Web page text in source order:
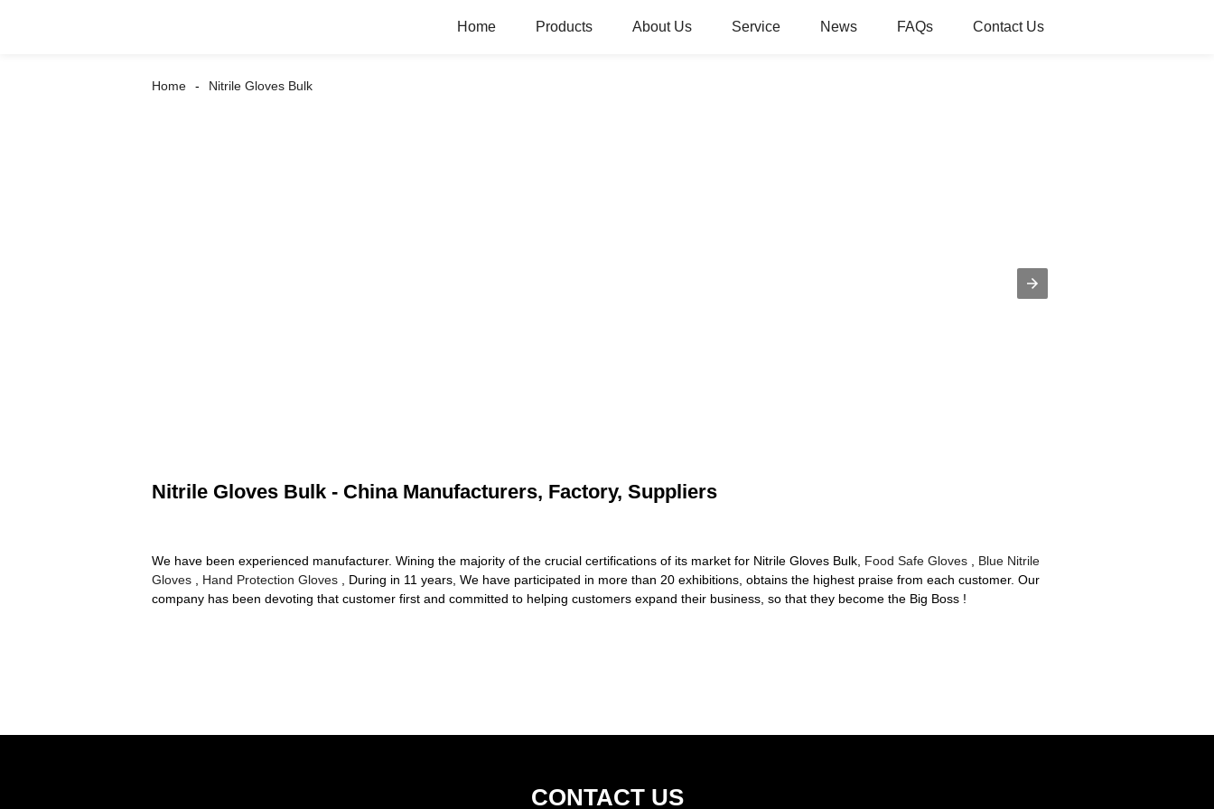
Home Products About Us Service News FAQs Contact Us
Home Nitrile Gloves Bulk
Nitrile Gloves Bulk - China Manufacturers, Factory, Suppliers
We have been experienced manufacturer. Wining the majority of the crucial certifications of its market for Nitrile Gloves Bulk, Food Safe Gloves
Blue Nitrile
Gloves
Hand Protection Gloves , During in 11 years, We have participated in more than 20 exhibitions, obtains the highest praise from each customer. Our
company has been devoting that customer first and committed to helping customers expand their business, so that they become the Big Boss !
CONTACT US